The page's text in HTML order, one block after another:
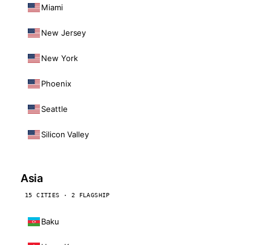
Miami
New Jersey
New York
Phoenix
Seattle
Silicon Valley
Asia
15 CITIES · 2 FLAGSHIP
Baku